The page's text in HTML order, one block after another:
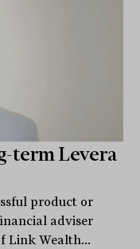
term Levera
product or
adviser
Link Wealth...